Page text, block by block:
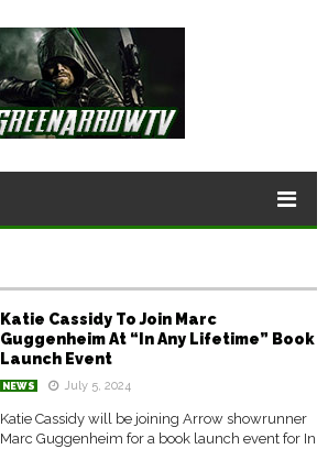
Katie Cassidy To Join Marc
Guggenheim At “In Any Lifetime” Book
Launch Event
NEWS July 5, 2024
Katie Cassidy will be joining Arrow showrunner
Marc Guggenheim for a book launch event for In